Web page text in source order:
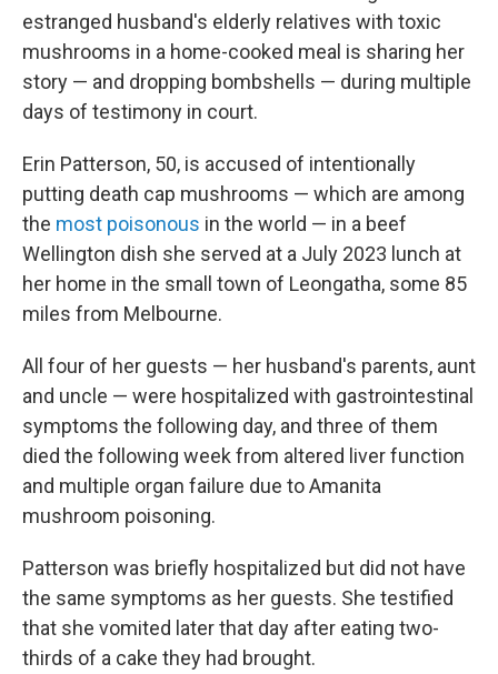
estranged husband's elderly relatives with toxic
mushrooms in a home-cooked meal is sharing her
story — and dropping bombshells — during multiple
days of testimony in court.
Erin Patterson, 50, is accused of intentionally
putting death cap mushrooms — which are among
the most poisonous in the world — in a beef
Wellington dish she served at a July 2023 lunch at
her home in the small town of Leongatha, some 85
miles from Melbourne.
All four of her guests — her husband's parents, aunt
and uncle — were hospitalized with gastrointestinal
symptoms the following day, and three of them
died the following week from altered liver function
and multiple organ failure due to Amanita
mushroom poisoning.
Patterson was briefly hospitalized but did not have
the same symptoms as her guests. She testified
that she vomited later that day after eating two-
thirds of a cake they had brought.